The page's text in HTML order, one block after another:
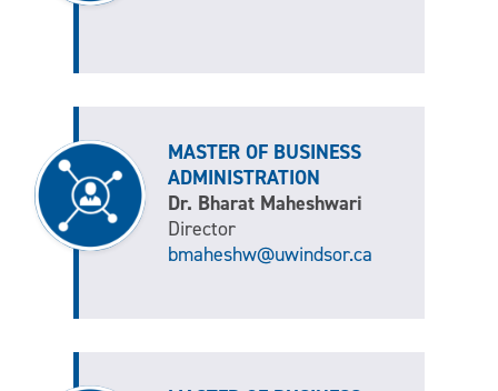
MASTER OF BUSINESS
ADMINISTRATION
Dr. Bharat Maheshwari
Director
bmaheshw@uwindsor.ca